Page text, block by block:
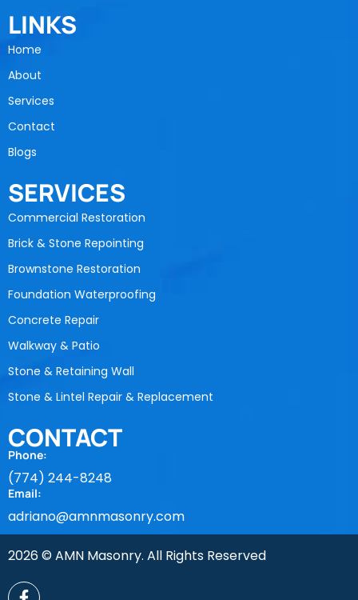
LINKS
Home
About
Services
Contact
Blogs
SERVICES
Commercial Restoration
Brick & Stone Repointing
Brownstone Restoration
Foundation Waterproofing
Concrete Repair
Walkway & Patio
Stone & Retaining Wall
Stone & Lintel Repair & Replacement
CONTACT
Phone:
(774) 244-8248
Email:
adriano@amnmasonry.com
2026 © AMN Masonry. All Rights Reserved